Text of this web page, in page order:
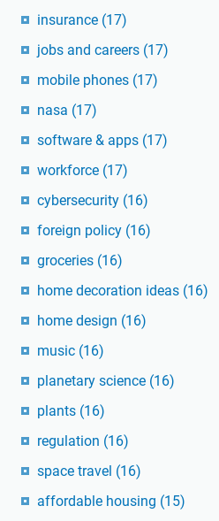
insurance (17)
jobs and careers (17)
mobile phones (17)
nasa (17)
software & apps (17)
workforce (17)
cybersecurity (16)
foreign policy (16)
groceries (16)
home decoration ideas (16)
home design (16)
music (16)
planetary science (16)
plants (16)
regulation (16)
space travel (16)
affordable housing (15)